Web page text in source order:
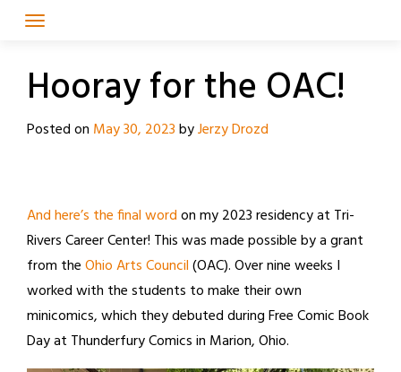
Hooray for the OAC!
Posted on May 30, 2023byJerzy Drozd
And here’s the final wordon my 2023 residency at Tri-
Rivers Career Center! This was made possible by a grant
from theOhio Arts Council(OAC). Over nine weeks I
worked with the students to make their own
minicomics, which they debuted during Free Comic Book
Day at Thunderfury Comics in Marion, Ohio.